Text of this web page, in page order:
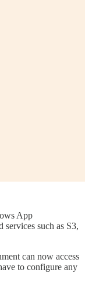
App
services such as S3,
can now access
to configure any